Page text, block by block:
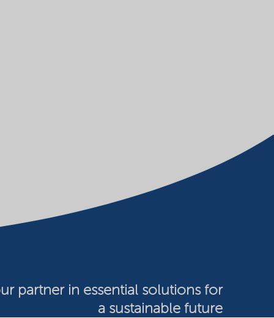
partner in essential solutions for
a sustainable future